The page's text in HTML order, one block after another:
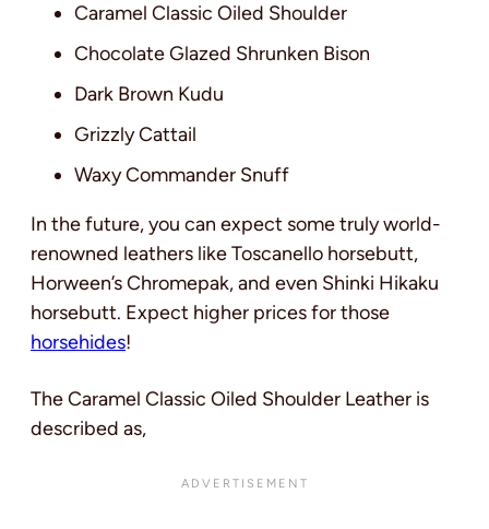
Caramel Classic Oiled Shoulder
Chocolate Glazed Shrunken Bison
Dark Brown Kudu
Grizzly Cattail
Waxy Commander Snuff
In the future, you can expect some truly world-
renowned leathers like Toscanello horsebutt,
Horween’s Chromepak, and even Shinki Hikaku
horsebutt. Expect higher prices for those
horsehides!
The Caramel Classic Oiled Shoulder Leather is
described as,